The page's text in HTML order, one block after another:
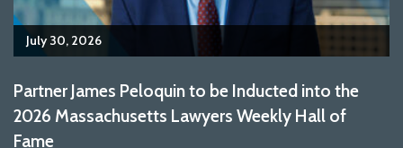
July 30, 2026
Partner James Peloquin to be Inducted into the
2026 Massachusetts Lawyers Weekly Hall of
Fame